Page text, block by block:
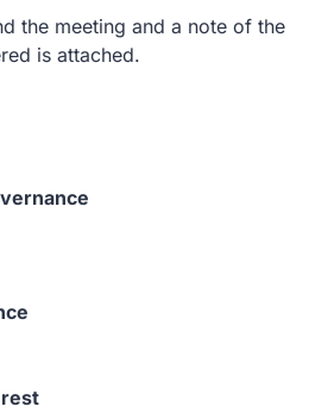
the meeting and a note of the
is attached.